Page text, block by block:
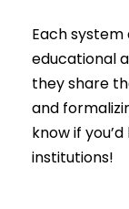
Each
educational
they share
and
know if
institutions!